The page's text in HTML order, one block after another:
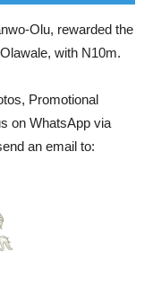
Olu, rewarded the
with N10m.
Promotional
on WhatsApp via
an email to: